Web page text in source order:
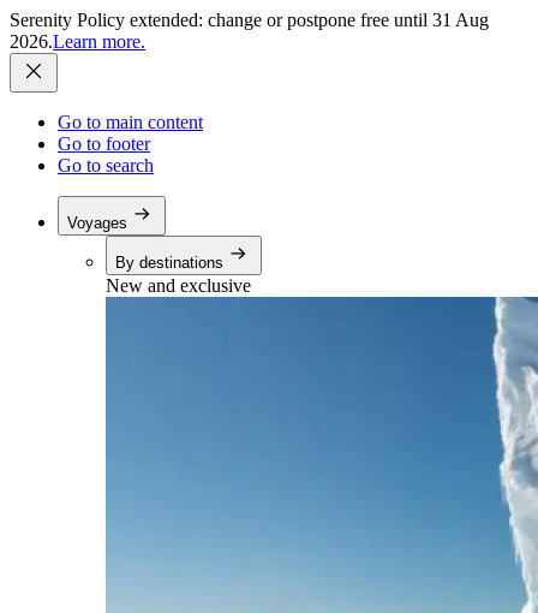
Serenity Policy extended: change or postpone free until 31 Aug
2026.Learn more.
Go to main content
Go to footer
Go to search
Voyages
By destinations
New and exclusive